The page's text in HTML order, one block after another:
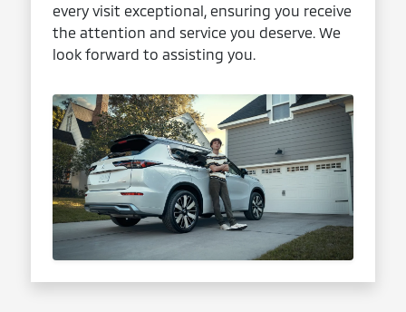
every visit exceptional, ensuring you receive
the attention and service you deserve. We
look forward to assisting you.